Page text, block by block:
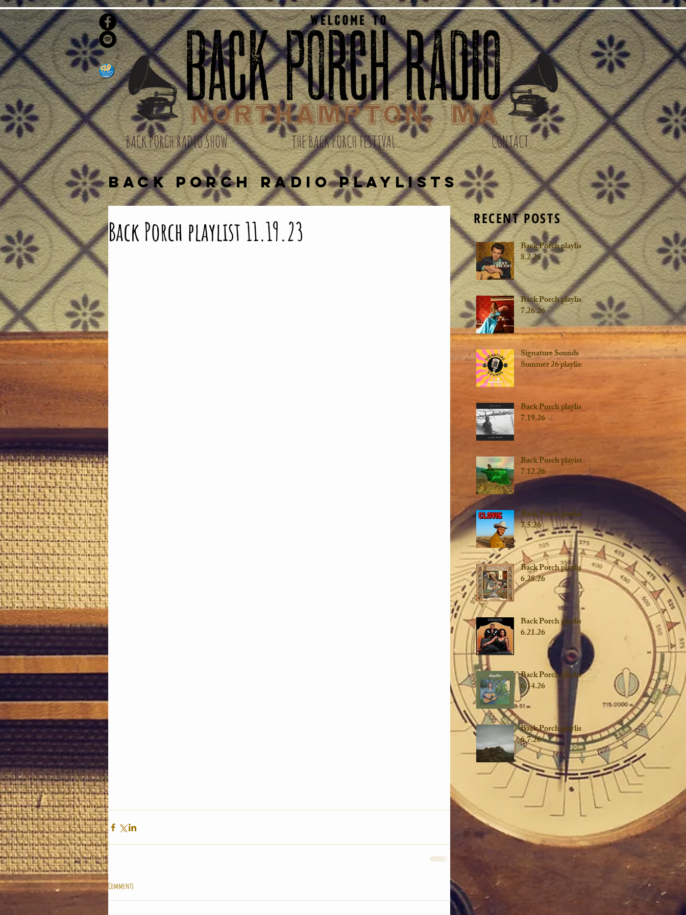
BACK PORCH RADIO SHOW THE BACK PORCH FESTIVAL CONTACT
BACK PORCH RADIO PLAYLISTS
Back Porch playlist 11.19.23
Comments
RECENT POSTS
Back Porch playlist
8.2.26
Back Porch playlist
7.26.26
Signature Sounds
Summer 26 playlist
Back Porch playlist
7.19.26
Back Porch playist
7.12.26
Back Porch playlist
7.5.26
Back Porch playlist
6.28.26
Back Porch playlist
6.21.26
Back Porch playlist
6.14.26
Back Porch playlist
6.7.26